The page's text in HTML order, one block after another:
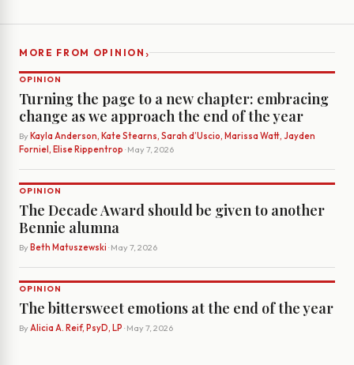
MORE FROM OPINION ›
OPINION
Turning the page to a new chapter: embracing
change as we approach the end of the year
By Kayla Anderson, Kate Stearns, Sarah d’Uscio, Marissa Watt, Jayden
Forniel, Elise Rippentrop · May 7, 2026
OPINION
The Decade Award should be given to another
Bennie alumna
By Beth Matuszewski · May 7, 2026
OPINION
The bittersweet emotions at the end of the year
By Alicia A. Reif, PsyD, LP · May 7, 2026